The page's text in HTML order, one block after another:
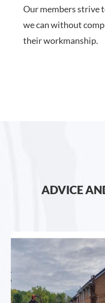
Our members strive
we can without
their workmanship.
ADVICE